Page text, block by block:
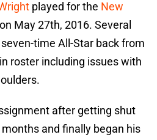
played for the New
May 27th, 2016. Several
time All-Star back from
roster including issues with
after getting shut
and finally began his